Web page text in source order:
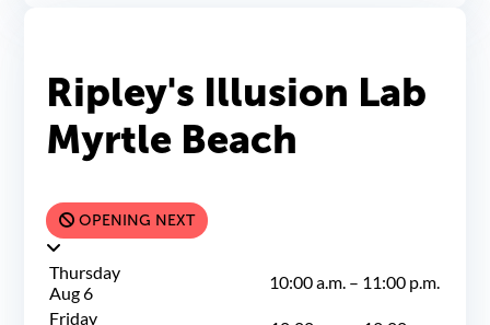
Ripley's Illusion Lab
Myrtle Beach
OPENING NEXT
Thursday
Aug 6
10:00 a.m. – 11:00 p.m.
Friday